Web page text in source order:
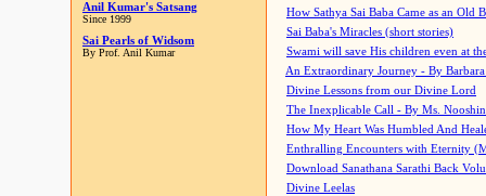
Anil Kumar's Satsang
Since 1999
Sai Pearls of Widsom
By Prof. Anil Kumar
How Sathya Sai Baba Came as an Old
Sai Baba's Miracles (short stories)
Swami will save His children even at
An Extraordinary Journey - By
Divine Lessons from our Divine Lord
The Inexplicable Call - By Ms.
How My Heart Was Humbled And
Enthralling Encounters with Eternity
Download Sanathana Sarathi Back
Divine Leelas